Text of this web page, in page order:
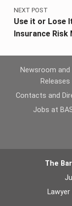
NEXT POST
Use it or Lose
Insurance Risk
Newsroom and
Releases
Contacts and
Jobs at
The